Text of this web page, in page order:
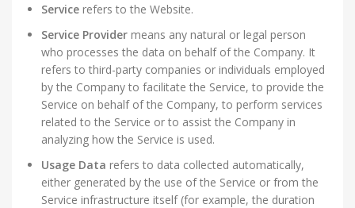
Service refers to the Website.
Service Provider means any natural or legal person
who processes the data on behalf of the Company. It
refers to third-party companies or individuals employed
by the Company to facilitate the Service, to provide the
Service on behalf of the Company, to perform services
related to the Service or to assist the Company in
analyzing how the Service is used.
Usage Data refers to data collected automatically,
either generated by the use of the Service or from the
Service infrastructure itself (for example, the duration